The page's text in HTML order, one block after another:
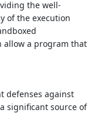
the well-
of the execution
allow a program that
defenses against
significant source of